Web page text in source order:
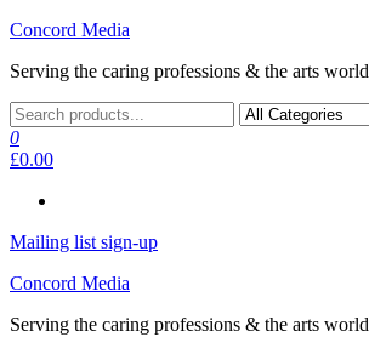
Skip
the
Concord Media
Serving the caring professions & the arts world
0
£0.00
Mailing list sign-up
Concord Media
Serving the caring professions & the arts world